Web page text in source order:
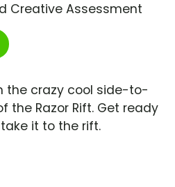
Creative Assessment
the crazy cool side-to-
the Razor Rift. Get ready
it to the rift.